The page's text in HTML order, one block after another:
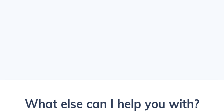
What else can I help you with?